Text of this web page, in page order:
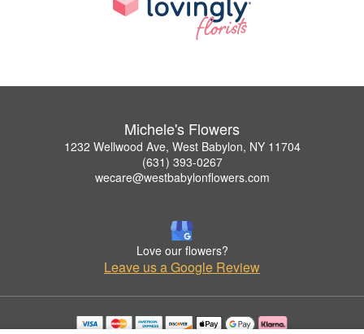
Michele's Flowers
1232 Wellwood Ave, West Babylon, NY 11704
(631) 393-0267
wecare@westbabylonflowers.com
Love our flowers?
Leave us a Google Review